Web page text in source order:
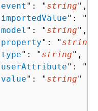
event ": " string",
importedValue": "
model ": " string",
property": " string
type": " string",
userAttribute": "
value": " string"